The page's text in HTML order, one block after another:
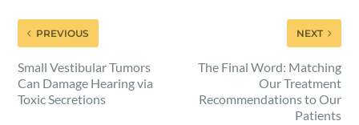
PREVIOUS
Small Vestibular Tumors
Can Damage Hearing via
Toxic Secretions
NEXT
The Final Word: Matching
Our Treatment
Recommendations to Our
Patients